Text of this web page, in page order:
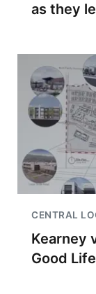
as they
CENTRAL
Kearney
Good